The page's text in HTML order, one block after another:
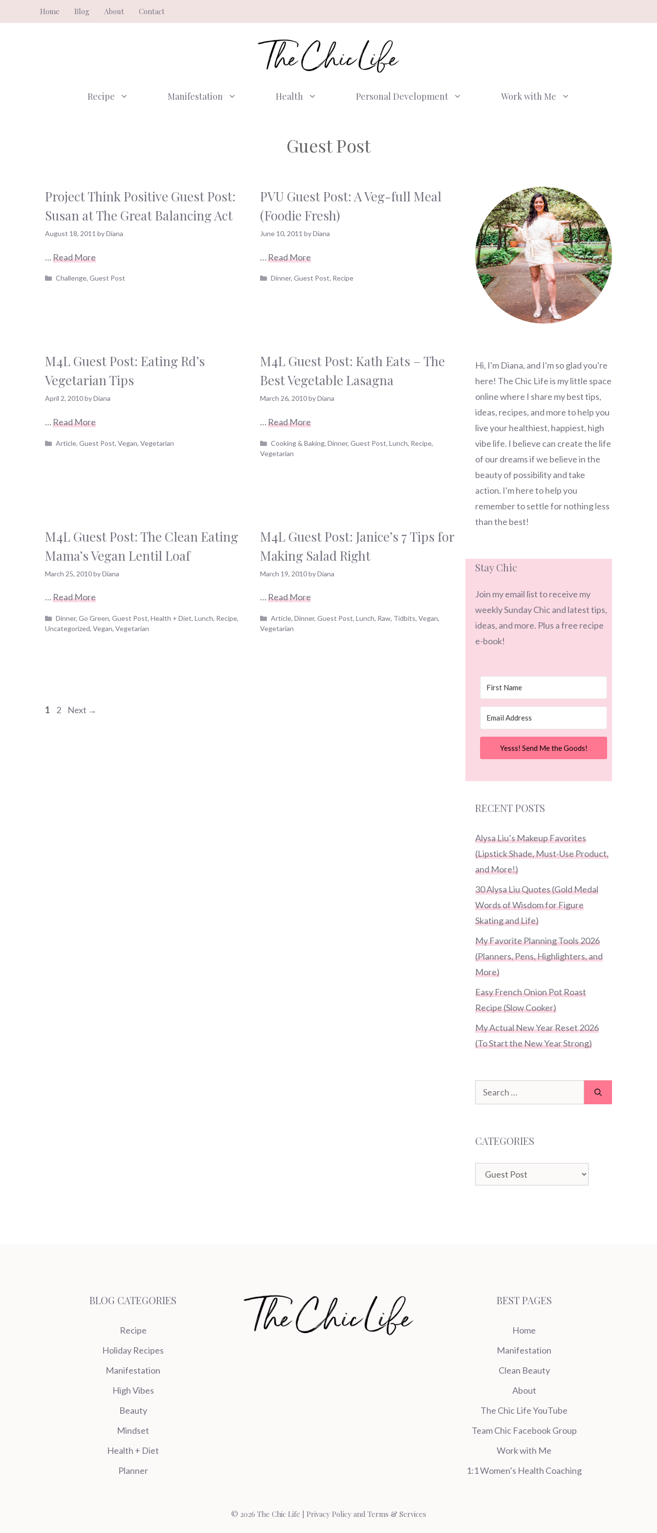
to
Home Blog About Contact
Recipe Manifestation Health Personal Development Work with Me
Guest Post
Project Think Positive Guest Post:
Susan at The Great Balancing Act
August 18, 2011 byDiana
…Read More
Categories
Challenge,Guest Post
PVU Guest Post: A Veg-full Meal
(Foodie Fresh)
June 10, 2011 byDiana
…Read More
Categories
Dinner,Guest Post, Recipe
M4L Guest Post: Eating Rd’s
Vegetarian Tips
April 2, 2010byDiana
…Read More
Categories
Article,Guest Post,Vegan,Vegetarian
M4L Guest Post: Kath Eats – The
Best Vegetable Lasagna
March 26, 2010byDiana
…Read More
Categories
Cooking & Baking,Dinner,Guest Post,Lunch, Recipe,
Vegetarian
M4L Guest Post: The Clean Eating
Mama’s Vegan Lentil Loaf
March 25, 2010byDiana
…Read More
Categories
Dinner,Go Green,Guest Post,Health + Diet,Lunch, Recipe,
Uncategorized, Vegan, Vegetarian
M4L Guest Post: Janice’s 7 Tips for
Making Salad Right
March 19, 2010byDiana
…Read More
Categories
Article,Dinner,Guest Post,Lunch, Raw, Tidbits,Vegan,
Vegetarian
Page
1 Page
2 Next →
Hi, I'm Diana, and I'm so glad you're
here! The Chic Life is my little space
online where I share my best tips,
ideas, recipes, and more to help you
live your healthiest, happiest, high
vibe life. I believe can create the life
of our dreams if we believe in the
beauty of possibility and take
action. I'm here to help you
remember to settle for nothing less
than the best!
Stay Chic
Join my email list to receive my
weekly Sunday Chic and latest tips,
ideas, and more. Plus a free recipe
e-book!
Yesss! Send Me the Goods!
RECENT POSTS
Alysa Liu’s Makeup Favorites
(Lipstick Shade, Must-Use Product,
and More!)
30 Alysa Liu Quotes (Gold Medal
Words of Wisdom for Figure
Skating and Life)
My Favorite Planning Tools 2026
(Planners, Pens, Highlighters, and
More)
Easy French Onion Pot Roast
Recipe (Slow Cooker)
My Actual New Year Reset 2026
(To Start the New Year Strong)
Search
for:
CATEGORIES
Categories
BLOG CATEGORIES
Recipe
Holiday Recipes
Manifestation
High Vibes
Beauty
Mindset
Health + Diet
Planner
BEST PAGES
Home
Manifestation
Clean Beauty
About
The Chic Life YouTube
Team Chic Facebook Group
Work with Me
1:1 Women’s Health Coaching
© 2026 The Chic Life | Privacy Policy and Terms & Services